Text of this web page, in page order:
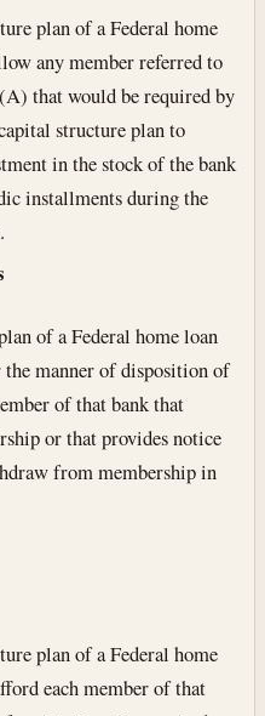
plan of a Federal home
any member referred to
that would be required by
structure plan to
in the stock of the bank
installments during the
of a Federal home loan
manner of disposition of
of that bank that
or that provides notice
from membership in
plan of a Federal home
each member of that